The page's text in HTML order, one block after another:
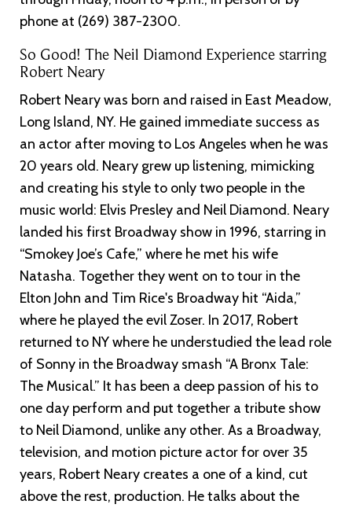
phone at (269) 387-2300.
So Good! The Neil Diamond Experience starring
Robert Neary
Robert Neary was born and raised in East Meadow,
Long Island, NY. He gained immediate success as
an actor after moving to Los Angeles when he was
20 years old. Neary grew up listening, mimicking
and creating his style to only two people in the
music world: Elvis Presley and Neil Diamond. Neary
landed his first Broadway show in 1996, starring in
“Smokey Joe’s Cafe,” where he met his wife
Natasha. Together they went on to tour in the
Elton John and Tim Rice's Broadway hit “Aida,”
where he played the evil Zoser. In 2017, Robert
returned to NY where he understudied the lead role
of Sonny in the Broadway smash “A Bronx Tale:
The Musical.” It has been a deep passion of his to
one day perform and put together a tribute show
to Neil Diamond, unlike any other. As a Broadway,
television, and motion picture actor for over 35
years, Robert Neary creates a one of a kind, cut
above the rest, production. He talks about the